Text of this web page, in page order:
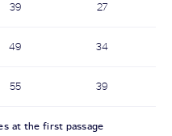
39 27
49 34
55 39
at the first passage